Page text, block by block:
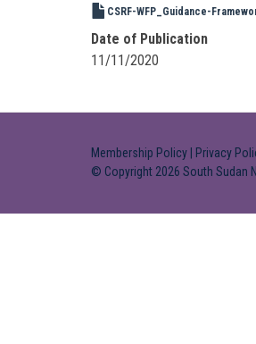
CSRF-WFP_Guidance-
Date of Publication
11/11/2020
Membership Policy Privacy
© Copyright 2026 South Sudan